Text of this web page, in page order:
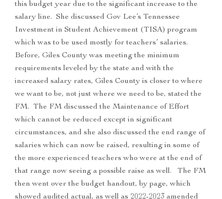
this budget year due to the significant increase to the
salary line. She discussed Gov Lee’s Tennessee
Investment in Student Achievement (TISA) program
which was to be used mostly for teachers’ salaries.
Before, Giles County was meeting the minimum
requirements leveled by the state and with the
increased salary rates, Giles County is closer to where
we want to be, not just where we need to be, stated the
FM. The FM discussed the Maintenance of Effort
which cannot be reduced except in significant
circumstances, and she also discussed the end range of
salaries which can now be raised, resulting in some of
the more experienced teachers who were at the end of
that range now seeing a possible raise as well. The FM
then went over the budget handout, by page, which
showed audited actual, as well as 2022-2023 amended